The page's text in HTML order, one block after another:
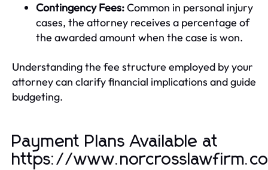
Contingency Fees:Common in personal injury
cases, the attorney receives a percentage of
the awarded amount when the case is won.
Understanding the fee structure employed by your
attorney can clarify financial implications and guide
budgeting.
Payment Plans Available at
https://